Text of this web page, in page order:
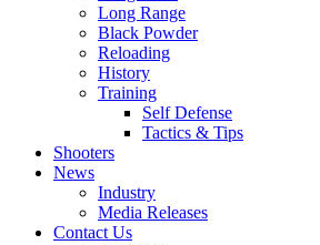
Long Range
Black Powder
Reloading
History
Training
Self Defense
Tactics & Tips
Shooters
News
Industry
Media Releases
Contact Us